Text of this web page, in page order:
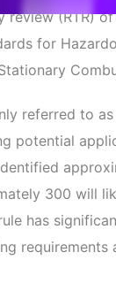
review (RTR)
for
referred to as
potential
identified
300 will
has
requirements